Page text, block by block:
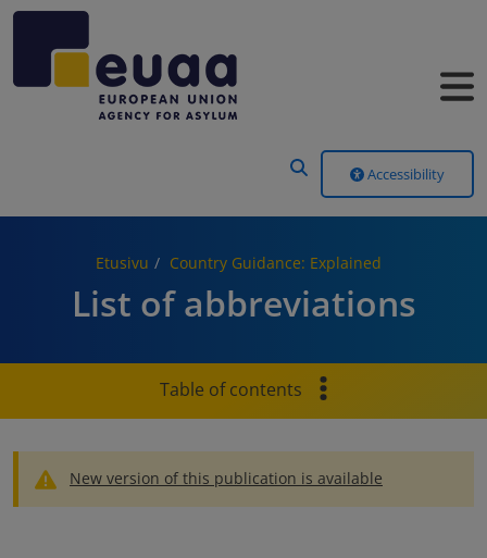
Accessibility
Etusivu Country Guidance: Explained
List of abbreviations
Table of contents
New version of this publication is available